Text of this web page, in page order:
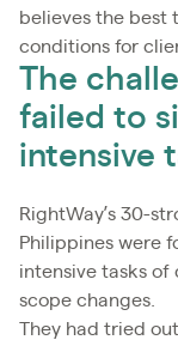
believes the best
conditions for
The
failed to
intensive
RightWay’s 30-
Philippines were
intensive tasks of
scope changes.
They had tried